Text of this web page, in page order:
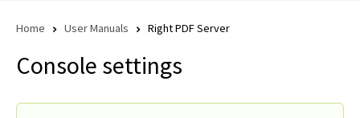
Home User Manuals Right PDF Server
Console settings